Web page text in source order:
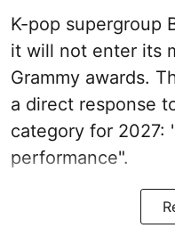
K-pop supergroup
it will not enter its
Grammy awards.
a direct response
category for 2027:
performance".